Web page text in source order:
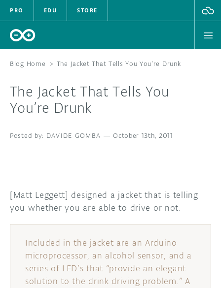
PRO EDU STORE
HARDWARE
COMMUNITY
DISCORD
PROJECT HUB
ARDUINO DAY
ABOUT
Blog Home > The Jacket That Tells You You’re Drunk
The Jacket That Tells You
You’re Drunk
DAVIDE GOMBA — October 13th, 2011
[Matt Leggett] designed a jacket that is telling
you whether you are able to drive or not:
Included in the jacket are an Arduino
microprocessor, an alcohol sensor, and a
series of LED’s that “provide an elegant
solution to the drink driving problem.” A